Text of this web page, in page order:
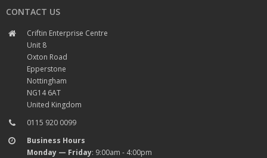
CONTACT US
Criftin Enterprise Centre
Unit 8
Oxton Road
Epperstone
Nottingham
NG14 6AT
United Kingdom
0115 920 0099
Business Hours
Monday — Friday: 9:00am - 4:00pm